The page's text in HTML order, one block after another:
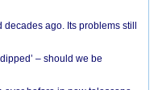
decades ago. Its problems still
– should we be